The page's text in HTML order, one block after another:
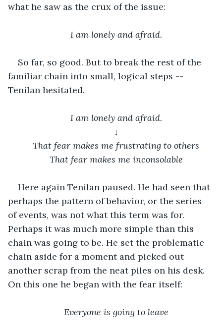
what he saw as the crux of the issue:
I am lonely and afraid.
So far, so good. But to break the rest of the
familiar chain into small, logical steps --
Tenilan hesitated.
I am lonely and afraid.
↓
That fear makes me frustrating to others
That fear makes me inconsolable
Here again Tenilan paused. He had seen that
perhaps the pattern of behavior, or the series
of events, was not what this term was for.
Perhaps it was much more simple than this
chain was going to be. He set the problematic
chain aside for a moment and picked out
another scrap from the neat piles on his desk.
On this one he began with the fear itself:
Everyone is going to leave